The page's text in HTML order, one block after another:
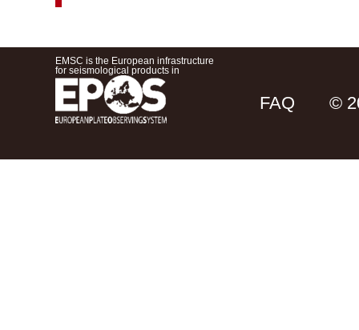
EMSC is the European infrastructure
for seismological products in
FAQ ©